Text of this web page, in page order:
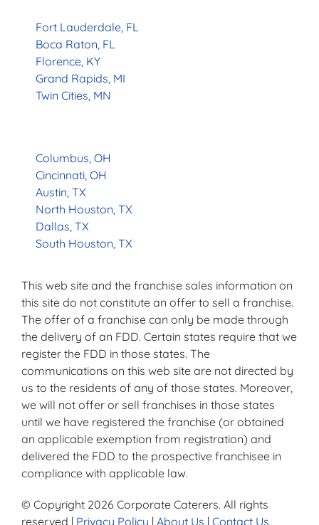
Fort Lauderdale, FL
Boca Raton, FL
Florence, KY
Grand Rapids, MI
Twin Cities, MN
Columbus, OH
Cincinnati, OH
Austin, TX
North Houston, TX
Dallas, TX
South Houston, TX
This web site and the franchise sales information on
this site do not constitute an offer to sell a franchise.
The offer of a franchise can only be made through
the delivery of an FDD. Certain states require that we
register the FDD in those states. The
communications on this web site are not directed by
us to the residents of any of those states. Moreover,
we will not offer or sell franchises in those states
until we have registered the franchise (or obtained
an applicable exemption from registration) and
delivered the FDD to the prospective franchisee in
compliance with applicable law.
© Copyright 2026 Corporate Caterers. All rights
reserved | Privacy Policy | About Us | Contact Us